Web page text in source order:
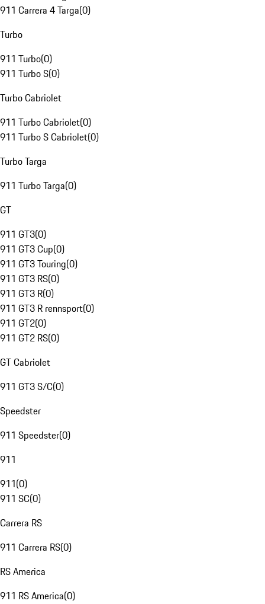
911 Carrera 4 Targa(0)
Turbo
911 Turbo(0)
911 Turbo S(0)
Turbo Cabriolet
911 Turbo Cabriolet(0)
911 Turbo S Cabriolet(0)
Turbo Targa
911 Turbo Targa(0)
GT
911 GT3(0)
911 GT3 Cup(0)
911 GT3 Touring(0)
911 GT3 RS(0)
911 GT3 R(0)
911 GT3 R rennsport(0)
911 GT2(0)
911 GT2 RS(0)
GT Cabriolet
911 GT3 S/C(0)
Speedster
911 Speedster(0)
911
911(0)
911 SC(0)
Carrera RS
911 Carrera RS(0)
RS America
911 RS America(0)